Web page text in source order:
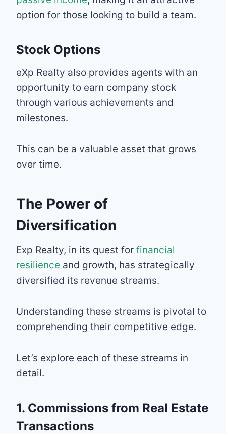
option for those looking to build a team.
Stock Options
eXp Realty also provides agents with an
opportunity to earn company stock
through various achievements and
milestones.
This can be a valuable asset that grows
over time.
The Power of
Diversification
Exp Realty, in its quest for financial
resilience and growth, has strategically
diversified its revenue streams.
Understanding these streams is pivotal to
comprehending their competitive edge.
Let’s explore each of these streams in
detail.
1. Commissions from Real Estate
Transactions